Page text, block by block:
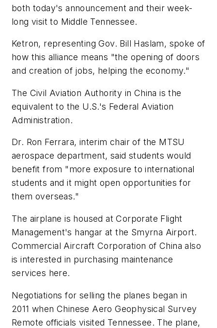
both today's announcement and their week-
long visit to Middle Tennessee.
Ketron, representing Gov. Bill Haslam, spoke of
how this alliance means "the opening of doors
and creation of jobs, helping the economy."
The Civil Aviation Authority in China is the
equivalent to the U.S.'s Federal Aviation
Administration.
Dr. Ron Ferrara, interim chair of the MTSU
aerospace department, said students would
benefit from "more exposure to international
students and it might open opportunities for
them overseas."
The airplane is housed at Corporate Flight
Management's hangar at the Smyrna Airport.
Commercial Aircraft Corporation of China also
is interested in purchasing maintenance
services here.
Negotiations for selling the planes began in
2011 when Chinese Aero Geophysical Survey
Remote officials visited Tennessee. The plane,